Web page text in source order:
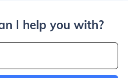
I help you with?